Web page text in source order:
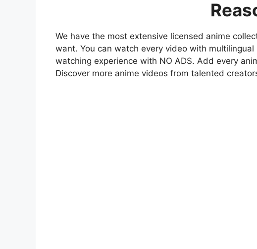
We have the most extensive licensed anime
want. You can watch every video with
watching experience with NO ADS. Add every
Discover more anime videos from talented